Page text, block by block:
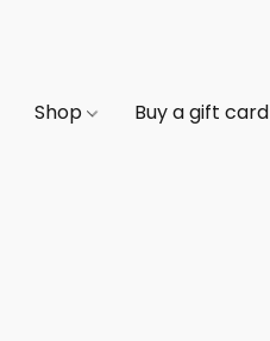
Shop Buy a gift card